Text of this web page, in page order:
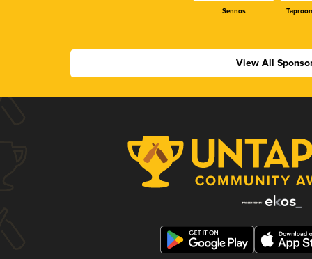
Sennos
View All